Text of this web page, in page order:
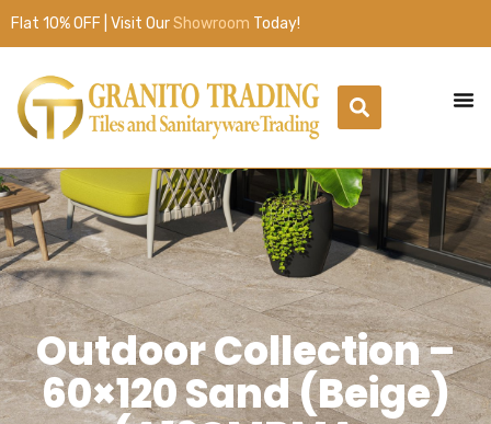
Flat 10% OFF | Visit OurShowroom Today!
Outdoor Collection –
60×120 Sand (Beige)